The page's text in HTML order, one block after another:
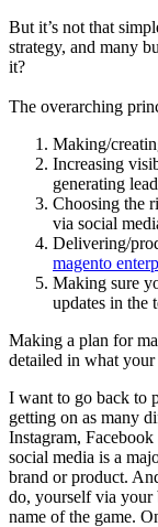
But it’s not that
strategy, and many
it?
The overarching
Making/
Increasing
generating
Choosing the
via social
Delivering/
magento
Making sure
updates in the
Making a plan for
detailed in what your
I want to go back to
getting on as many
Instagram,
social media is a
brand or product.
do, yourself via your
name of the game.